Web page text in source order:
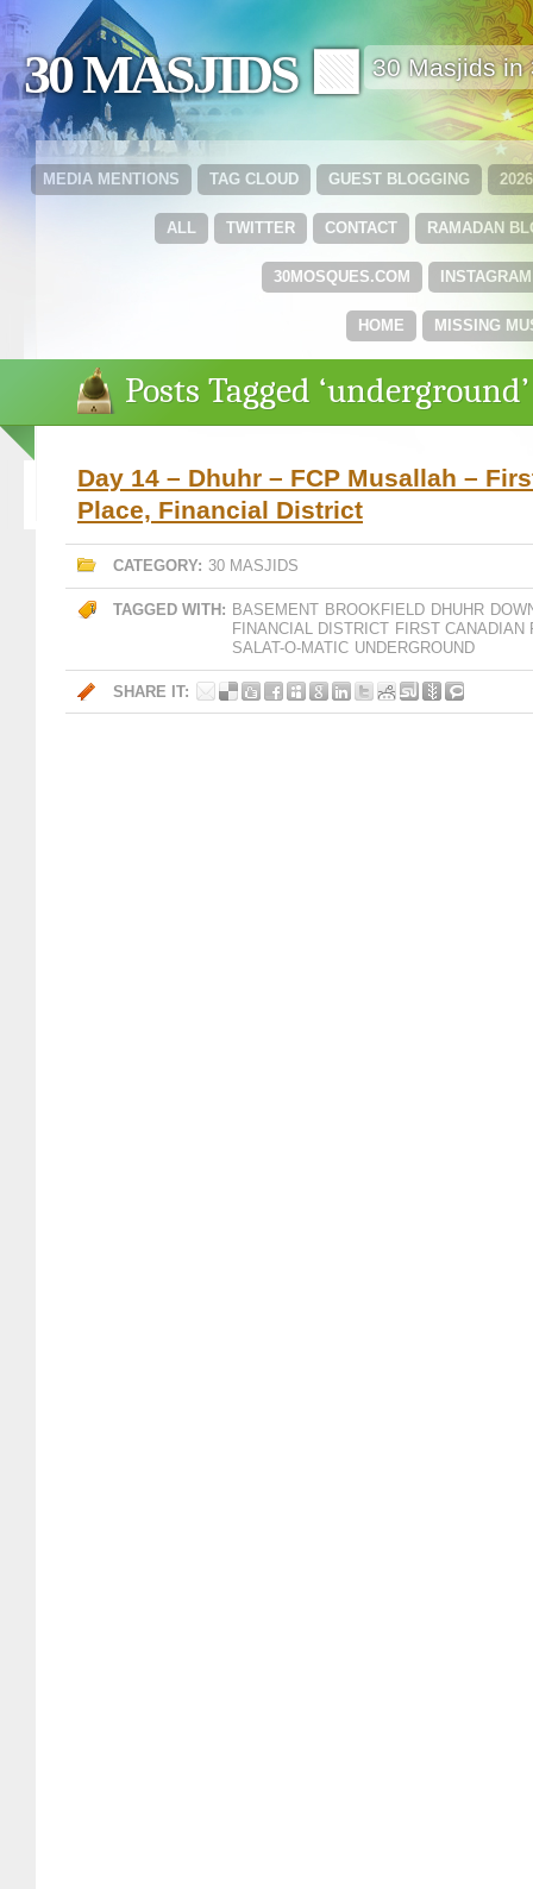
30 MASJIDS 🟩 30 Masjids in
GUEST BLOGGING
TAG CLOUD
MEDIA MENTIONS
RAMADAN
CONTACT
TWITTER
ALL
INSTAGRAM
30MOSQUES.COM
MISSING
HOME
Posts Tagged ‘underground’
Day 14 – Dhuhr – FCP Musallah –
Place, Financial District
CATEGORY: 30 MASJIDS
TAGGED WITH: BASEMENT BROOKFIELD DHUHR
FINANCIAL DISTRICT FIRST CANADIAN
SALAT-O-MATIC UNDERGROUND
SHARE IT: